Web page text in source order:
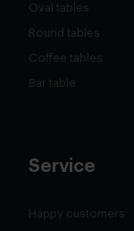
Oval tables
Round tables
Coffee tables
Bar table
Service
Happy customers